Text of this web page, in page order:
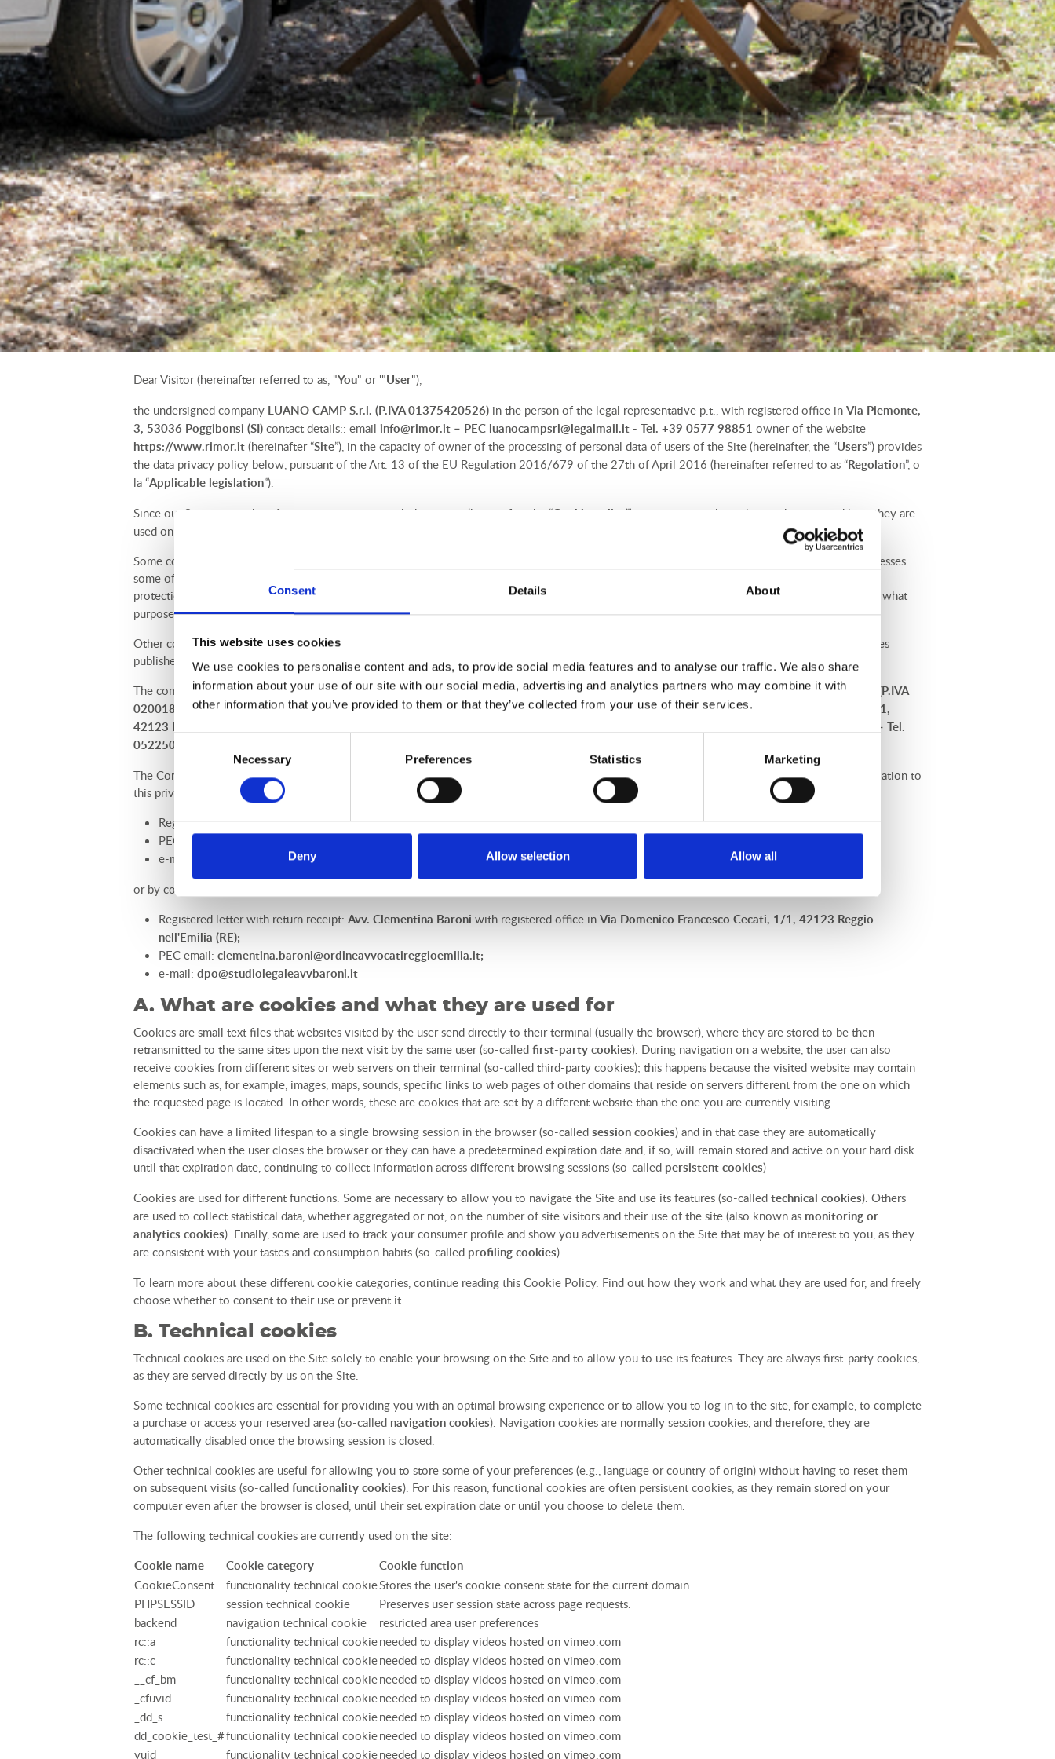
Consent Details About
This website uses cookies
We use cookies to personalise content and ads, to provide social media features and to analyse our traffic. We also share
information about your use of our site with our social media, advertising and analytics partners who may combine it with
other information that you’ve provided to them or that they’ve collected from your use of their services.
Consent
Necessary Preferences Statistics Marketing
Deny Allow selection Allow all
Dear Visitor (hereinafter referred to as, "You" or '"User"),
the undersigned company LUANO CAMP S.r.l. (P.IVA 01375420526) in the person of the legal representative p.t., with registered office in Via Piemonte,
3, 53036 Poggibonsi (SI) contact details:: email info@rimor.it – PEC luanocampsrl@legalmail.it- Tel. +39 0577 98851 owner of the website
https://www.rimor.it (hereinafter “Site”), in the capacity of owner of the processing of personal data of users of the Site (hereinafter, the “Users”) provides
the data privacy policy below, pursuant of the Art. 13 of the EU Regulation 2016/679 of the 27th of April 2016 (hereinafter referred to as “Regolation”, o
la “Applicable legislation”).
Since our Site uses cookies for various purposes, with this notice (hereinafter the “Cookie policy ”) we want to explain what cookies are and how they are
used on the Site.
Some cookies (so-called first-party cookies) are served and controlled directly by us. Through these cookies, the Data Controller collects and processes
some of your personal data. In this Cookie policy, pursuant of Art. 13 of the EU Regulation 2016/679 of the 27th of April 2016 concerning the
protection of natural persons with regard to the processing of personal data (hereinafter the “
”), we explain how we collect this data, for what
purposes and what your rights are.
Other cookies (so-called third-party cookies) are transmitted and controlled by third parties. On this Cookie Policy, you will find links to the policies
published by these third parties, which you are requested to read carefully so that you can be aware of your choices.
The company has appointed asData protection officer (DPO), in accordance with Art. 37 of the GDPR, in the person ofAvv. Clementina Baroni (P.IVA
02001880356 and C.F. BRNCMN73T50L826B), with ad hoc appointment force, with registered office in Via Domenico Francesco Cecati, 1/1,
42123 Reggio nell'Emilia (RE), contact details: email
– Tel.
0522506307.
The Controller gives the utmost consideration to the right to privacy and the protection of the personal data of its Users. For any information in relation to
this privacy policy, Users can contact the Owner at any time, by sending a:
Registered letter with return receipt:LUANO CAMP S.r.l.inVia Piemonte, 3, 53036 Poggibonsi (SI);
PEC email:
e-mail:
or by contacting the DPO, by sending a:
Registered letter with return receipt: Avv. Clementina Baroni with registered office in Via Domenico Francesco Cecati, 1/1, 42123 Reggio
nell'Emilia (RE);
PEC email: clementina.baroni@ordineavvocatireggioemilia.it;
e-mail: dpo@studiolegaleavvbaroni.it
A. What are cookies and what they are used for
Cookies are small text files that websites visited by the user send directly to their terminal (usually the browser), where they are stored to be then
retransmitted to the same sites upon the next visit by the same user (so-called first-party cookies). During navigation on a website, the user can also
receive cookies from different sites or web servers on their terminal (so-called third-party cookies); this happens because the visited website may contain
elements such as, for example, images, maps, sounds, specific links to web pages of other domains that reside on servers different from the one on which
the requested page is located. In other words, these are cookies that are set by a different website than the one you are currently visiting
Cookies can have a limited lifespan to a single browsing session in the browser (so-called session cookies) and in that case they are automatically
disactivated when the user closes the browser or they can have a predetermined expiration date and, if so, will remain stored and active on your hard disk
until that expiration date, continuing to collect information across different browsing sessions (so-called persistent cookies)
Cookies are used for different functions. Some are necessary to allow you to navigate the Site and use its features (so-called technical cookies). Others
are used to collect statistical data, whether aggregated or not, on the number of site visitors and their use of the site (also known as monitoring or
analytics cookies). Finally, some are used to track your consumer profile and show you advertisements on the Site that may be of interest to you, as they
are consistent with your tastes and consumption habits (so-called profiling cookies).
To learn more about these different cookie categories, continue reading this Cookie Policy. Find out how they work and what they are used for, and freely
choose whether to consent to their use or prevent it.
B. Technical cookies
Technical cookies are used on the Site solely to enable your browsing on the Site and to allow you to use its features. They are always first-party cookies,
as they are served directly by us on the Site.
Some technical cookies are essential for providing you with an optimal browsing experience or to allow you to log in to the site, for example, to complete
a purchase or access your reserved area (so-called navigation cookies). Navigation cookies are normally session cookies, and therefore, they are
automatically disabled once the browsing session is closed.
Other technical cookies are useful for allowing you to store some of your preferences (e.g., language or country of origin) without having to reset them
on subsequent visits (so-called functionality cookies). For this reason, functional cookies are often persistent cookies, as they remain stored on your
computer even after the browser is closed, until their set expiration date or until you choose to delete them.
The following technical cookies are currently used on the site:
Cookie name Cookie category Cookie function
CookieConsent functionality technical cookieStores the user's cookie consent state for the current domain
PHPSESSID
session technical cookie
Preserves user session state across page requests.
backend
navigation technical cookie
restricted area user preferences
rc::a
functionality technical cookieneeded to display videos hosted on vimeo.com
rc::c
functionality technical cookieneeded to display videos hosted on vimeo.com
__cf_bm
functionality technical cookieneeded to display videos hosted on vimeo.com
_cfuvid
functionality technical cookieneeded to display videos hosted on vimeo.com
_dd_s
functionality technical cookieneeded to display videos hosted on vimeo.com
dd_cookie_test_#functionality technical cookieneeded to display videos hosted on vimeo.com
vuid
functionality technical cookieneeded to display videos hosted on vimeo.com